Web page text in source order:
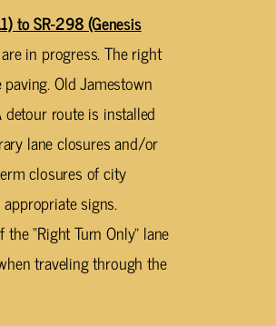
to SR-298 (Genesis
in progress. The right
Old Jamestown
route is installed
lane closures and/or
closures of city
signs.
“Right Turn Only” lane
traveling through the